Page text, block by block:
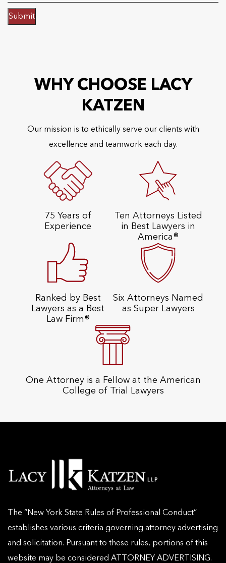
Submit
WHY CHOOSE LACY
KATZEN
Our mission is to ethically serve our clients with
excellence and teamwork each day.
75 Years of
Experience
Ten Attorneys Listed
in Best Lawyers in
America®
Ranked by Best
Lawyers as a Best
Law Firm®
Six Attorneys Named
as Super Lawyers
One Attorney is a Fellow at the American
College of Trial Lawyers
The “New York State Rules of Professional Conduct”
establishes various criteria governing attorney advertising
and solicitation. Pursuant to these rules, portions of this
website may be considered ATTORNEY ADVERTISING.